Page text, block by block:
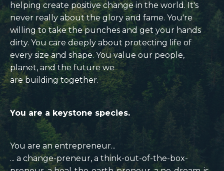
helping createpositive change in the world. It's
never really about the glory and fame. You're
willing to take the punches and get your hands
dirty. You care deeply about protecting life of
every size and shape. You value our people,
planet, and the future we
are building together.
You are a keystone species.
You are an entrepreneur...
... a change-preneur, a think-out-of-the-box-